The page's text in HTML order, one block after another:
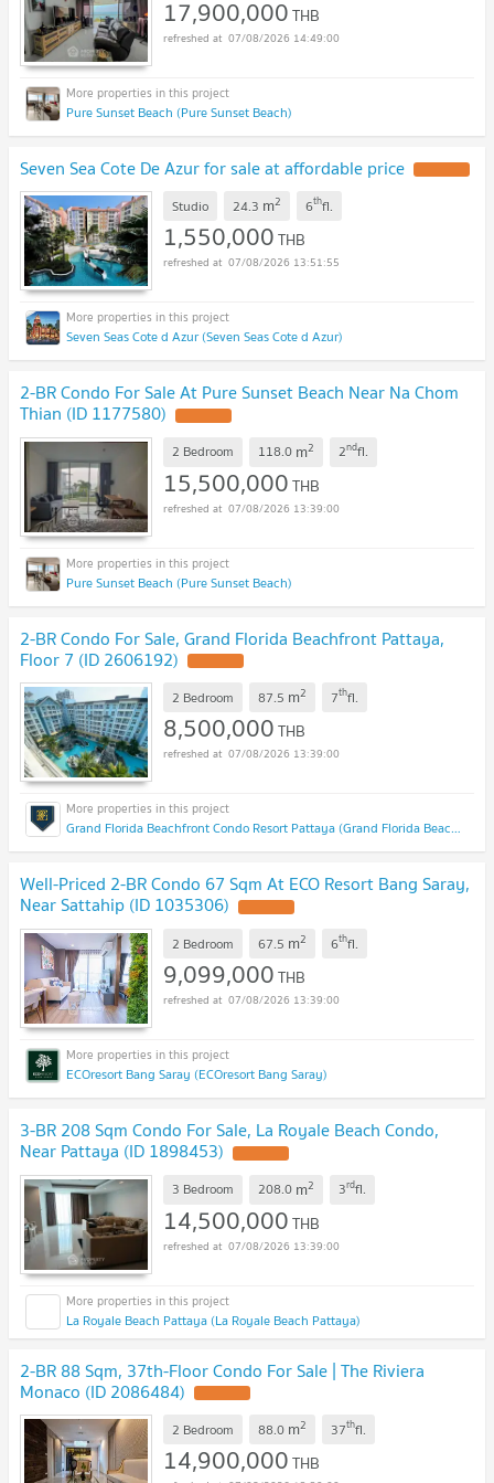
17,900,000THB
07/08/2026 14:49:00
Pure Sunset Beach (Pure Sunset Beach)
Seven Sea Cote De Azur for sale at affordable price
Studio 24.3 m2 6thfl.
1,550,000THB
07/08/2026 13:51:55
Seven Seas Cote d Azur (Seven Seas Cote d Azur)
2-BR Condo For Sale At Pure Sunset Beach Near Na Chom
Thian (ID 1177580)
2 Bedroom 118.0 m2 2ndfl.
15,500,000THB
07/08/2026 13:39:00
Pure Sunset Beach (Pure Sunset Beach)
2-BR Condo For Sale, Grand Florida Beachfront Pattaya,
Floor 7 (ID 2606192)
2 Bedroom 87.5 m2 7thfl.
8,500,000THB
07/08/2026 13:39:00
Grand Florida Beachfront Condo Resort Pattaya (Grand Florida Beachfront Condo Resort Pattaya)
Well-Priced 2-BR Condo 67 Sqm At ECO Resort Bang Saray,
Near Sattahip (ID 1035306)
2 Bedroom 67.5 m2 6thfl.
9,099,000THB
07/08/2026 13:39:00
ECOresort Bang Saray (ECOresort Bang Saray)
3-BR 208 Sqm Condo For Sale, La Royale Beach Condo,
Near Pattaya (ID 1898453)
3 Bedroom 208.0 m2 3rdfl.
14,500,000THB
07/08/2026 13:39:00
La Royale Beach Pattaya (La Royale Beach Pattaya)
2-BR 88 Sqm, 37th-Floor Condo For Sale | The Riviera
Monaco (ID 2086484)
2 Bedroom 88.0 m2 37thfl.
14,900,000THB